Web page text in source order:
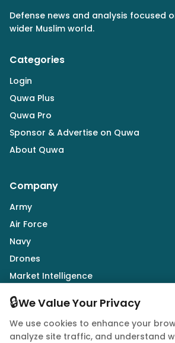
Defense news and analysis focused
wider Muslim world.
Categories
Login
Quwa Plus
Quwa Pro
Sponsor & Advertise on Quwa
About Quwa
Company
Army
Air Force
Navy
Drones
Market Intelligence
Defence Industry
Follow Us
🔒We Value Your Privacy
We use cookies to enhance your
analyze site traffic, and understand